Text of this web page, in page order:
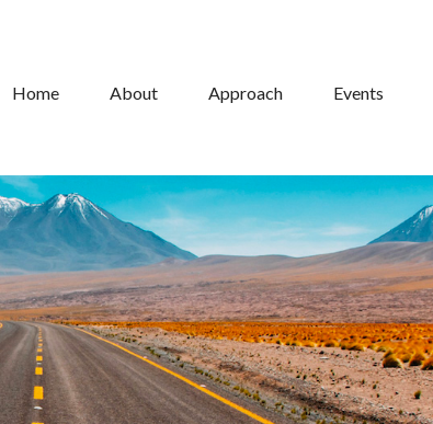
Home About Approach Events